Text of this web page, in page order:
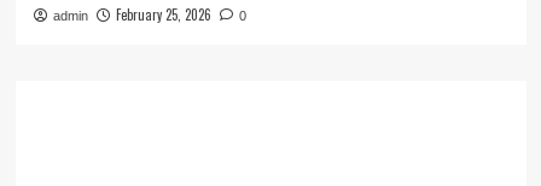
admin February 25, 2026 0